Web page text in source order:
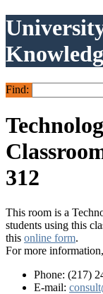
Find:
312
This room is a
students using this
this online form.
For more
Phone: (217)
E-mail: